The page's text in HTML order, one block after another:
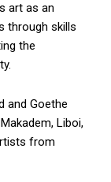
art as an
through skills
the
and Goethe
Liboi,
from